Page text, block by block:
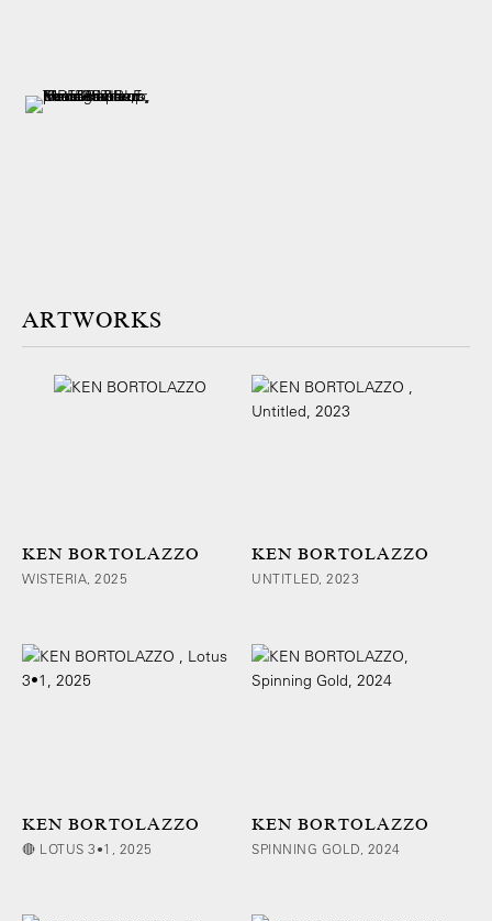
ARTWORKS
KEN BORTOLAZZO
WISTERIA, 2025
KEN BORTOLAZZO
UNTITLED, 2023
KEN BORTOLAZZO
🔴 LOTUS 3•1, 2025
KEN BORTOLAZZO
SPINNING GOLD, 2024